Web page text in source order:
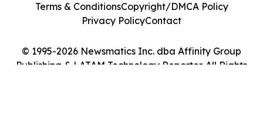
© 1995-2026 Newsmatics Inc. dba Affinity Group
Publishing & LATAM Technology Reporter. All Rights
Terms & ConditionsCopyright/DMCA Policy
Privacy PolicyContact